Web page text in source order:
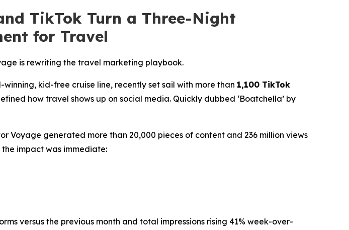
TikTok Turn a Three-Night
for Travel
is rewriting the travel marketing playbook.
winning, kid-free cruise line, recently set sail with more than 1,100 TikTok
how travel shows up on social media. Quickly dubbed ‘Boatchella’ by
Voyage generated more than 20,000 pieces of content and 236 million views
impact was immediate:
versus the previous month and total impressions rising 41% week-over-